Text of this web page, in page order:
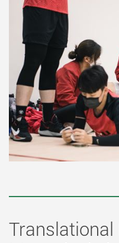
Translational